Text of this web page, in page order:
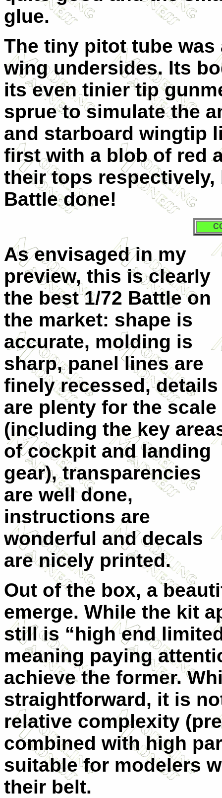
glue.
The tiny pitot tube
wing undersides. Its
its even tinier tip
sprue to simulate the
and starboard wingtip
first with a blob of red
their tops
Battle done!
As envisaged in my
preview, this is clearly
the best 1/72 Battle on
the market: shape is
accurate, molding is
sharp, panel lines are
finely recessed, details
are plenty for the scale
(including the key
of cockpit and landing
gear), transparencies
are well done,
instructions are
wonderful and decals
are nicely printed.
Out of the box, a
emerge. While the kit
still is “high end
meaning paying
achieve the former.
straightforward, it is
relative complexity
combined with high
suitable for modelers
their belt.